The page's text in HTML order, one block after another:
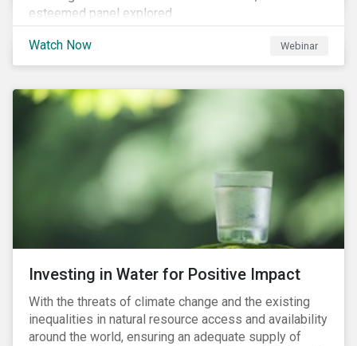
esteemed panel explored
Watch Now Webinar
Investing in Water for Positive Impact
With the threats of climate change and the existing
inequalities in natural resource access and availability
around the world, ensuring an adequate supply of